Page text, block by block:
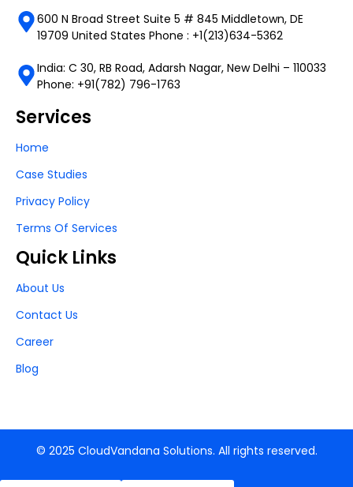
600 N Broad Street Suite 5 # 845 Middletown, DE
19709 United States Phone : +1(213)634-5362
India: C 30, RB Road, Adarsh Nagar, New Delhi – 110033
Phone: +91(782) 796-1763
Services
Home
Case Studies
Privacy Policy
Terms Of Services
Quick Links
About Us
Contact Us
Career
Blog
© 2025 CloudVandana Solutions. All rights reserved.